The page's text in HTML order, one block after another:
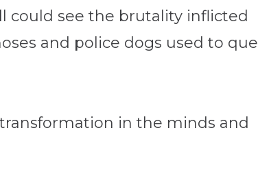
could see the brutality inflicted
and police dogs used to quell
in the minds and